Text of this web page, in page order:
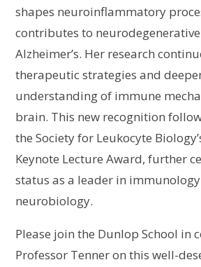
shapes neuroinflammatory
contributes to neurodegenerative
Alzheimer’s. Her research
therapeutic strategies and
understanding of immune
brain. This new recognition
the Society for Leukocyte
Keynote Lecture Award, further
status as a leader in
neurobiology.
Please join the Dunlop School in
Professor Tenner on this well-